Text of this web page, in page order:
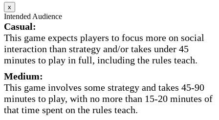
x
Intended Audience
Casual:
This game expects players to focus more on social
interaction than strategy and/or takes under 45
minutes to play in full, including the rules teach.
Medium:
This game involves some strategy and takes 45-90
minutes to play, with no more than 15-20 minutes of
that time spent on the rules teach.